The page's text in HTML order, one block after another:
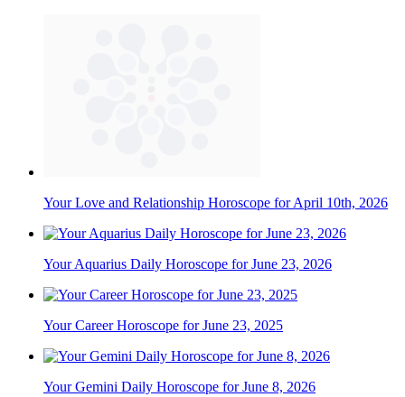
Your Love and Relationship Horoscope for April 10th, 2026
Your Aquarius Daily Horoscope for June 23, 2026
Your Career Horoscope for June 23, 2025
Your Gemini Daily Horoscope for June 8, 2026